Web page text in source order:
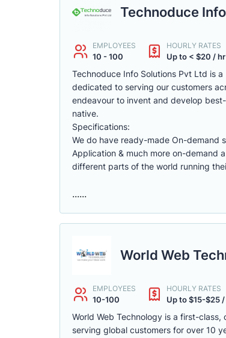
Technoduce
EMPLOYEES
10 - 100
HOURLY RATES
Up to < $20 / hr
Technoduce Info Solutions Pvt Ltd is
dedicated to serving our customers
endeavour to invent and develop
native.
Specifications:
We do have ready-made On-demand
Application & much more on-demand
different parts of the world running
......
World Web
EMPLOYEES
10-100
HOURLY RATES
Up to $15-$25
World Web Technology is a first-
serving global customers for over 10